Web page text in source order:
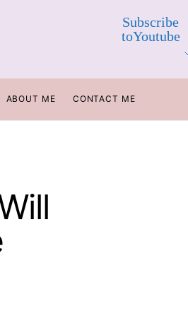
Subscribe
toYoutube
ABOUT ME CONTACT ME